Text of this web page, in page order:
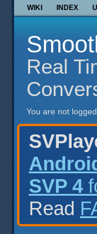
WIKI INDEX
Real
You are not logged
SVP 4
Read